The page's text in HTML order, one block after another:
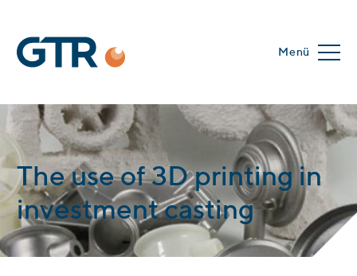
Menü
The use of 3D printing in
investment casting